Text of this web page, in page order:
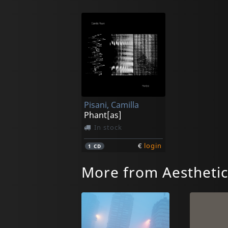
Pisani, Camilla
Phant[as]
In stock
1CD € login
More from